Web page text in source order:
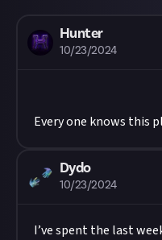
Hunter
10/23/2024
Every one knows this
Dydo
10/23/2024
I’ve spent the last